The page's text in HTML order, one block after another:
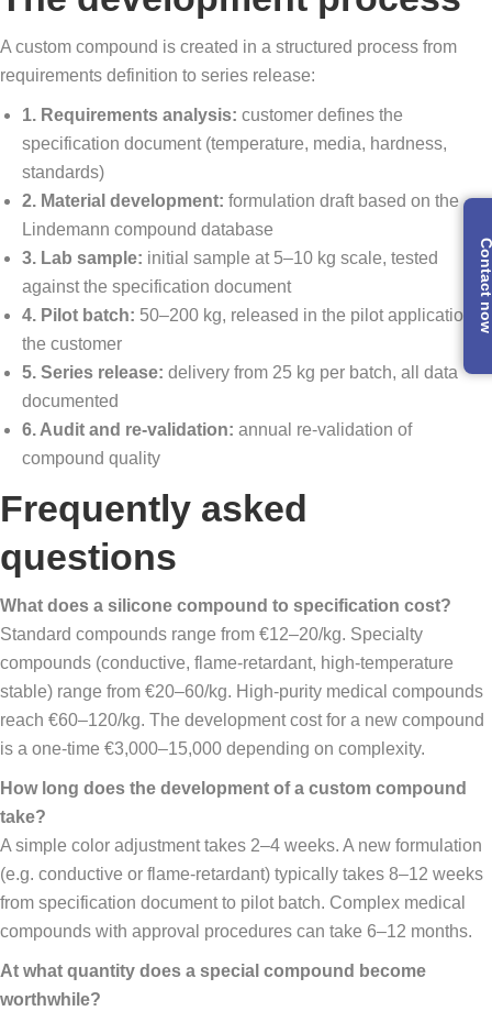
A custom compound is created in a structured process from
requirements definition to series release:
1. Requirements analysis: customer defines the
specification document (temperature, media, hardness,
standards)
2. Material development: formulation draft based on the
Lindemann compound database
3. Lab sample: initial sample at 5–10 kg scale, tested
against the specification document
4. Pilot batch: 50–200 kg, released in the pilot application at
the customer
5. Series release: delivery from 25 kg per batch, all data
documented
6. Audit and re-validation: annual re-validation of
compound quality
Frequently asked
questions
What does a silicone compound to specification cost?
Standard compounds range from €12–20/kg. Specialty
compounds (conductive, flame-retardant, high-temperature
stable) range from €20–60/kg. High-purity medical compounds
reach €60–120/kg. The development cost for a new compound
is a one-time €3,000–15,000 depending on complexity.
How long does the development of a custom compound
take?
A simple color adjustment takes 2–4 weeks. A new formulation
(e.g. conductive or flame-retardant) typically takes 8–12 weeks
from specification document to pilot batch. Complex medical
compounds with approval procedures can take 6–12 months.
At what quantity does a special compound become
worthwhile?